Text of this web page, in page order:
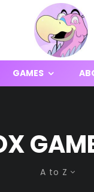
GAMES
A to Z